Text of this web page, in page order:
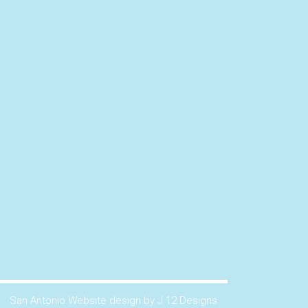
San Antonio Website design by J 12 Designs